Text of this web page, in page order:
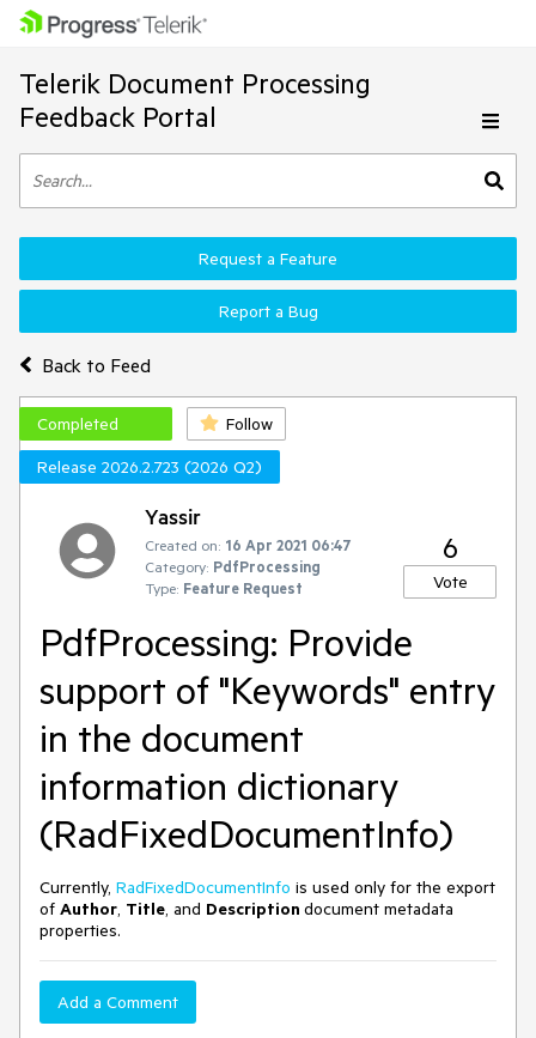
Telerik Document Processing
Feedback Portal
Back to Feed
Request a Feature
Report a Bug
Completed
Follow
Release 2026.2.723 (2026 Q2)
Yassir
Created on: 16 Apr 2021 06:47
Category: PdfProcessing
Type: Feature Request
6
Vote
PdfProcessing: Provide
support of "Keywords" entry
in the document
information dictionary
(RadFixedDocumentInfo)
Currently, RadFixedDocumentInfo is used only for the export
of Author, Title, and Description document metadata
properties.
Add a Comment